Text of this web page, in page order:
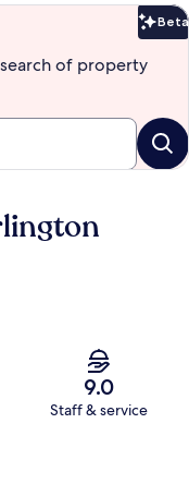
Beta
of property
9.0
Staff & service